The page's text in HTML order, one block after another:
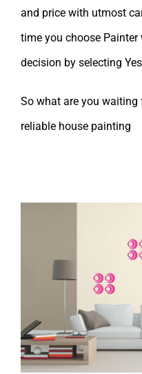
and price with utmost
time you choose
decision by selecting
So what are you waiting
reliable house painting